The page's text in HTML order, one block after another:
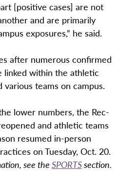
[positive cases] are not
and are primarily
exposures,” he said.
after numerous confirmed
linked within the athletic
various teams on campus.
lower numbers, the Rec-
and athletic teams
resumed in-person
on Tuesday, Oct. 20.
see the SPORTSsection.